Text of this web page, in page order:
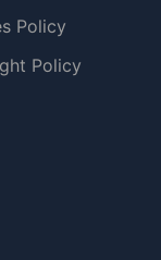
Policy
Policy